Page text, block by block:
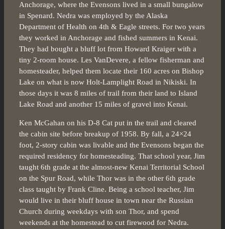
Anchorage, where the Evensons lived in a small bungalow
in Spenard. Nedra was employed by the Alaska
Department of Health on 4th & Eagle streets. For two years
they worked in Anchorage and fished summers in Kenai.
They had bought a bluff lot from Howard Kraiger with a
tiny 2-room house. Les VanDevere, a fellow fisherman and
homesteader, helped them locate their 160 acres on Bishop
Lake on what is now Holt-Lamplight Road in Nikiski. In
those days it was 8 miles of trail from their land to Island
Lake Road and another 15 miles of gravel into Kenai.
Ken McGahan on his D-8 Cat put in the trail and cleared
the cabin site before breakup of 1958. By fall, a 24×24
foot, 2-story cabin was livable and the Evensons began the
required residency for homesteading. That school year, Jim
taught 6th grade at the almost-new Kenai Territorial School
on the Spur Road, while Thor was in the other 6th grade
class taught by Frank Cline. Being a school teacher, Jim
would live in their bluff house in town near the Russian
Church during weekdays with son Thor, and spend
weekends at the homestead to cut firewood for Nedra.